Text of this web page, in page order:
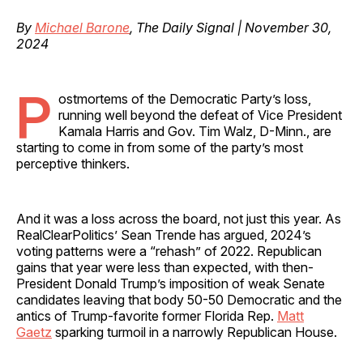
By Michael Barone, The Daily Signal | November 30,
2024
P ostmortems of the Democratic Party’s loss,
running well beyond the defeat of Vice President
Kamala Harris and Gov. Tim Walz, D-Minn., are
starting to come in from some of the party’s most
perceptive thinkers.
And it was a loss across the board, not just this year. As
RealClearPolitics’ Sean Trende has argued, 2024’s
voting patterns were a “rehash” of 2022. Republican
gains that year were less than expected, with then-
President Donald Trump’s imposition of weak Senate
candidates leaving that body 50-50 Democratic and the
antics of Trump-favorite former Florida Rep. Matt
Gaetz sparking turmoil in a narrowly Republican House.